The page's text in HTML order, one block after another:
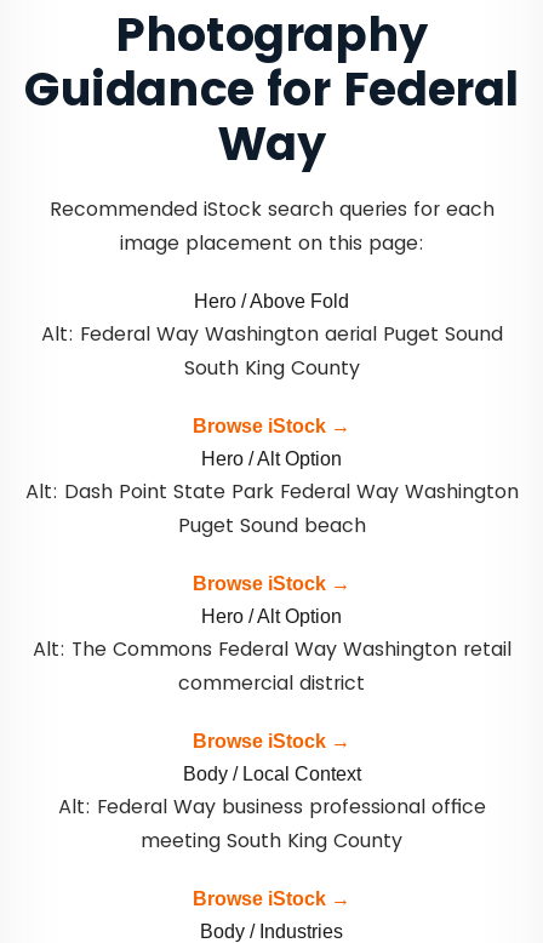
Photography
Guidance for Federal
Way
Recommended iStock search queries for each
image placement on this page:
Hero / Above Fold
Alt: Federal Way Washington aerial Puget Sound
South King County
Browse iStock →
Hero / Alt Option
Alt: Dash Point State Park Federal Way Washington
Puget Sound beach
Browse iStock →
Hero / Alt Option
Alt: The Commons Federal Way Washington retail
commercial district
Browse iStock →
Body / Local Context
Alt: Federal Way business professional office
meeting South King County
Browse iStock →
Body / Industries